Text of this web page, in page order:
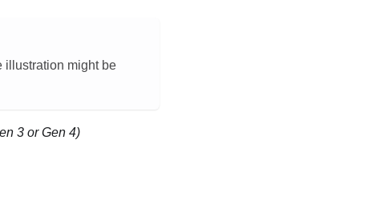
illustration might be
3 or Gen 4)